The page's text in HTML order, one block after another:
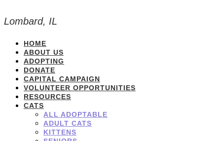
Lombard, IL
HOME
ABOUT US
ADOPTING
DONATE
CAPITAL CAMPAIGN
VOLUNTEER OPPORTUNITIES
RESOURCES
CATS
ALL ADOPTABLE
ADULT CATS
KITTENS